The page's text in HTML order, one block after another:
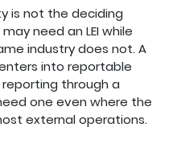
is not the deciding
need an LEI while
industry does not. A
into reportable
through a
one even where the
external operations.